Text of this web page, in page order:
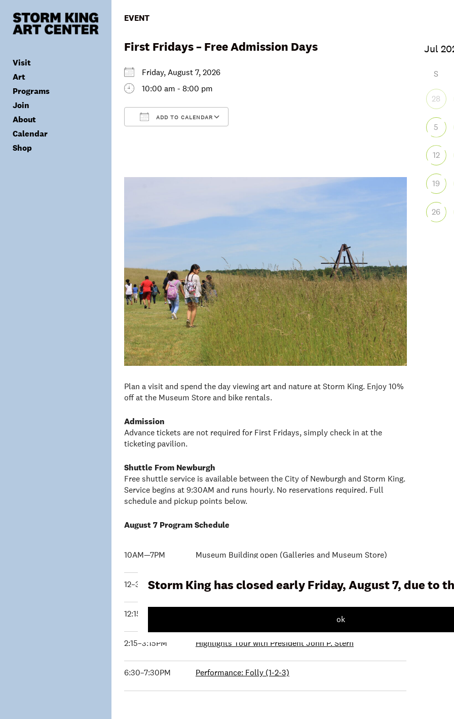
Storm King has closed early Friday, August 7, due to
ok
content
Visit
Tickets
Plan Your Visit
Group Visits
Accessibility
Visitor Policies
Art
Collection
Exhibitions
Archives
Programs
Calendar
Public Programs
Children & Families
Join
Donate
Membership
About
Mission & Values
Calendar
Shop
EVENT
First Fridays – Free Admission Days
Friday, August 7, 2026
10:00 am - 8:00 pm
ADD TO CALENDAR
Office
Plan a visit and spend the day viewing art and nature at Storm King. Enjoy 10%
off at the Museum Store and bike rentals.
Admission
Advance tickets are not required for First Fridays, simply check in at the
ticketing pavilion.
Shuttle From Newburgh
Free shuttle service is available between the City of Newburgh and Storm King.
Service begins at 9:30AM and runs hourly. No reservations required. Full
schedule and pickup points below.
August 7 Program Schedule
10AM—7PM Museum Building open (Galleries and Museum Store)
12–3PM Young Explorer Backpacks
12:15–1:15PM
2:15–3:15PM Highlights Tour with President John P. Stern
6:30–7:30PM Performance: Folly (1-2-3)
S
28
5
12
19
26